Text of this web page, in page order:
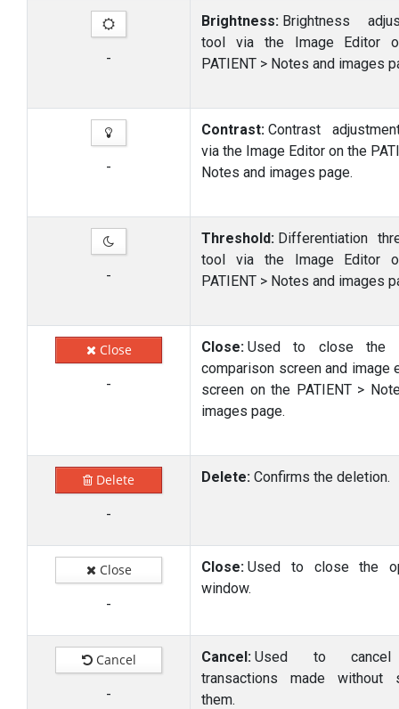
-
Brightness: Brightness
tool via the Image Editor
PATIENT > Notes and images
-
Contrast: Contrast
via the Image Editor on the
Notes and images page.
-
Threshold: Differentiation
tool via the Image Editor
PATIENT > Notes and images
Close
-
Close: Used to close the
comparison screen and image
screen on the PATIENT >
images page.
Delete
-
Delete: Confirms the deletion.
Close
-
Close: Used to close the
window.
Cancel
-
Cancel: Used to
transactions made without
them.